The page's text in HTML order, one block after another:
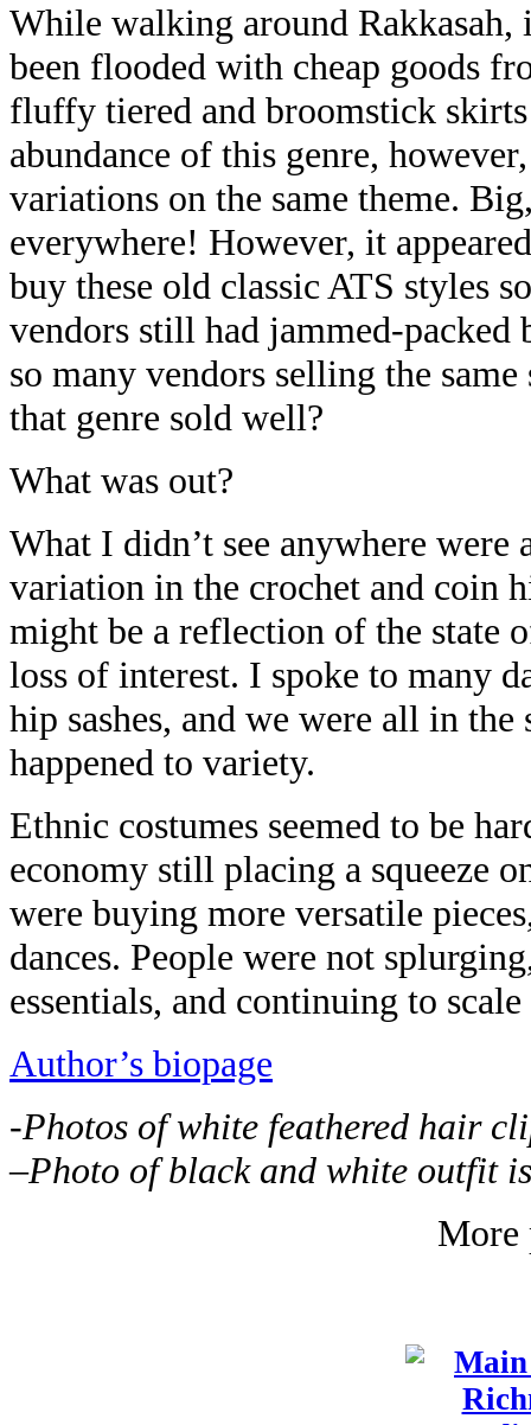
While walking around Rakkasah,
been flooded with cheap goods
fluffy tiered and broomstick
abundance of this genre,
variations on the same theme.
everywhere! However, it
buy these old classic ATS styles
vendors still had jammed-packed
so many vendors selling the
that genre sold well?
What was out?
What I didn’t see anywhere
variation in the crochet and coin
might be a reflection of the state
loss of interest. I spoke to many
hip sashes, and we were all in
happened to variety.
Ethnic costumes seemed to be
economy still placing a squeeze
were buying more versatile
dances. People were not
essentials, and continuing to
Author’s biopage
-Photos of white feathered hair
–Photo of black and white outfit
More